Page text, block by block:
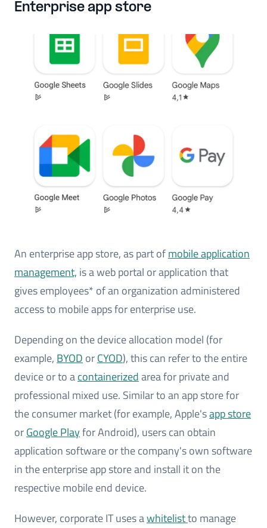
Enterprise app store
An enterprise app store, as part ofmobile application
management, is a web portal or application that
gives employees* of an organization administered
access to mobile apps for enterprise use.
Depending on the device allocation model (for
example, BYOD orCYOD), this can refer to the entire
device or to acontainerizedarea for private and
professional mixed use. Similar to an app store for
the consumer market (for example, Apple'sapp store
orGoogle Playfor Android), users can obtain
application software or the company's own software
in the enterprise app store and install it on the
respective mobile end device.
However, corporate IT uses awhitelistto manage